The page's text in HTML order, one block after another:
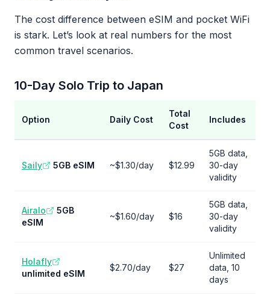
The cost difference between eSIM and pocket WiFi
is stark. Let’s look at real numbers for the most
common travel scenarios.
10-Day Solo Trip to Japan
Option Daily Cost
Total
Cost
Includes
Saily 5GB eSIM ~$1.30/day $12.99
5GB data,
30-day
validity
Airalo
5GB
eSIM
~$1.60/day $16
5GB data,
30-day
validity
Holafly
unlimited eSIM
$2.70/day $27
Unlimited
data, 10
days